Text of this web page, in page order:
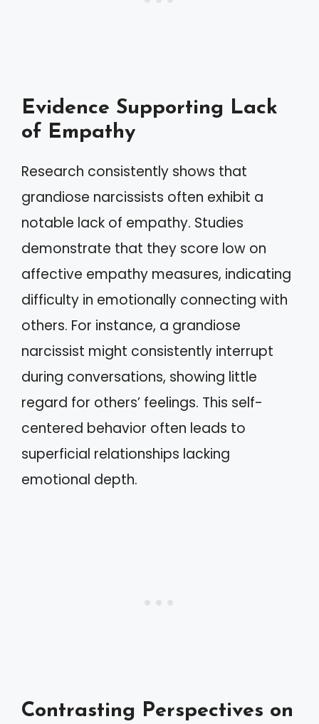
Evidence Supporting Lack
of Empathy
Research consistently shows that
grandiose narcissists often exhibit a
notable lack of empathy. Studies
demonstrate that they score low on
affective empathy measures, indicating
difficulty in emotionally connecting with
others. For instance, a grandiose
narcissist might consistently interrupt
during conversations, showing little
regard for others’ feelings. This self-
centered behavior often leads to
superficial relationships lacking
emotional depth.
Contrasting Perspectives on